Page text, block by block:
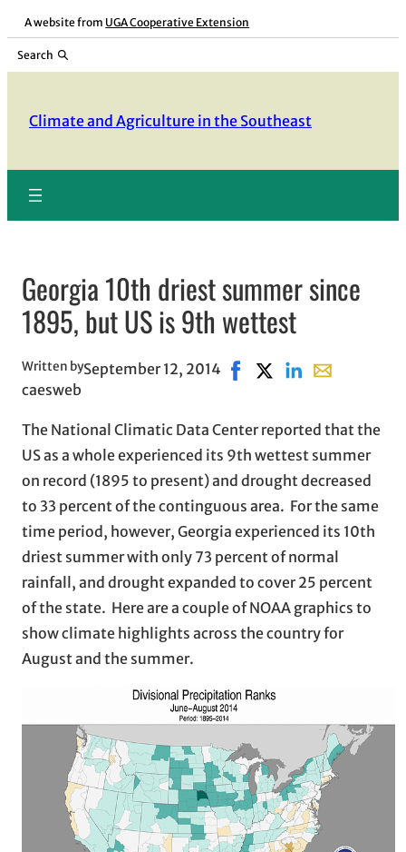
Skip
content
A website from UGA Cooperative Extension
Search
Climate and Agriculture in the Southeast
Georgia 10th driest summer since
1895, but US is 9th wettest
Written by
caesweb
September 12, 2014 Share on Facebook,
Share on X, opens in
Share on LinkedIn
Share with
The National Climatic Data Center reported that the
US as a whole experienced its 9th wettest summer
on record (1895 to present) and drought decreased
to 33 percent of the continguous area. For the same
time period, however, Georgia experienced its 10th
driest summer with only 73 percent of normal
rainfall, and drought expanded to cover 25 percent
of the state. Here are a couple of NOAA graphics to
show climate highlights across the country for
August and the summer.